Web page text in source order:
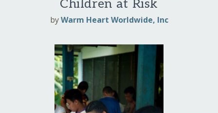
Children at Risk
byWarm Heart Worldwide, Inc